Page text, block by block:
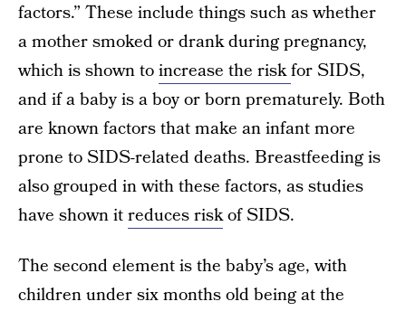
factors.” These include things such as whether
a mother smoked or drank during pregnancy,
which is shown toincrease the riskfor SIDS,
and if a baby is a boy or born prematurely. Both
are known factors that make an infant more
prone to SIDS-related deaths. Breastfeeding is
also grouped in with these factors, as studies
have shown itreduces riskof SIDS.
The second element is the baby’s age, with
children under six months old being at the